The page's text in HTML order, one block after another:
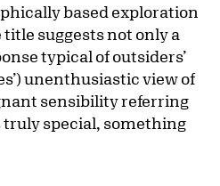
based exploration
title suggests not only a
typical of outsiders’
unenthusiastic view of
sensibility referring
special, something